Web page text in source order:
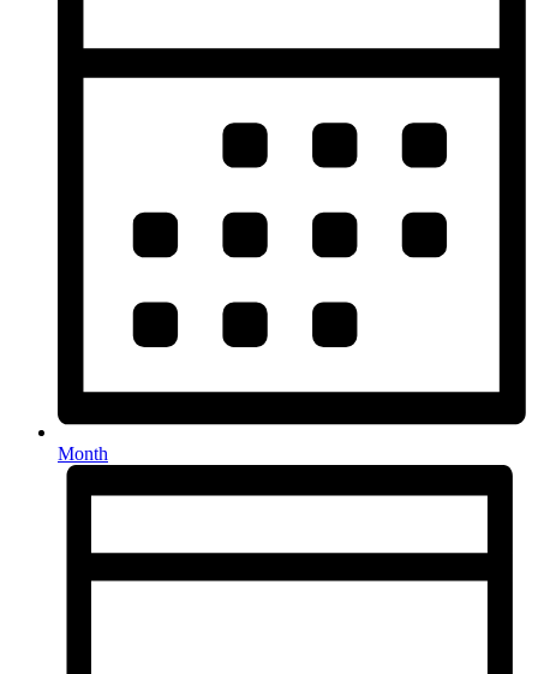
Month